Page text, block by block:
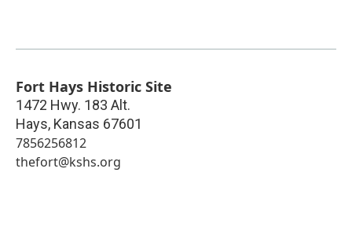
Fort Hays Historic Site
1472 Hwy. 183 Alt.
Hays, Kansas 67601
7856256812
thefort@kshs.org